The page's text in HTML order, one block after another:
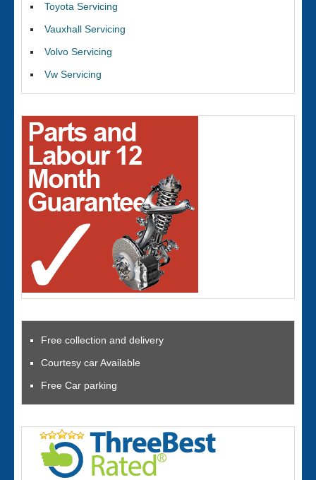
Toyota Servicing
Vauxhall Servicing
Volvo Servicing
Vw Servicing
Free collection and delivery
Courtesy car Available
Free Car parking